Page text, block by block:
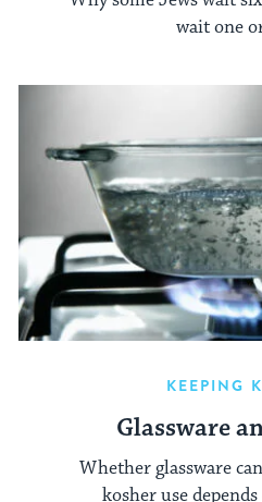
wait one
KEEPING
Glassware
Whether glassware
kosher use